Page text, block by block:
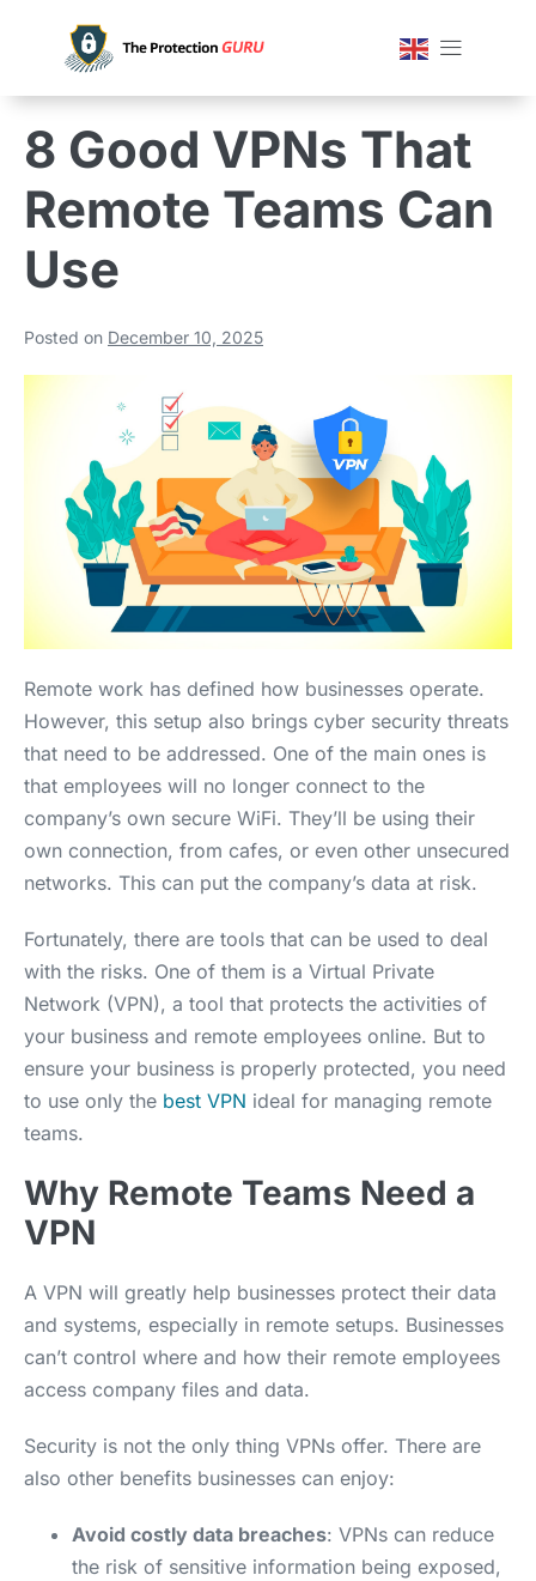
8 Good VPNs That
Remote Teams Can
Use
Posted on December 10, 2025
Remote work has defined how businesses operate.
However, this setup also brings cyber security threats
that need to be addressed. One of the main ones is
that employees will no longer connect to the
company’s own secure WiFi. They’ll be using their
own connection, from cafes, or even other unsecured
networks. This can put the company’s data at risk.
Fortunately, there are tools that can be used to deal
with the risks. One of them is a Virtual Private
Network (VPN), a tool that protects the activities of
your business and remote employees online. But to
ensure your business is properly protected, you need
to use only the best VPN ideal for managing remote
teams.
Why Remote Teams Need a
VPN
A VPN will greatly help businesses protect their data
and systems, especially in remote setups. Businesses
can’t control where and how their remote employees
access company files and data.
Security is not the only thing VPNs offer. There are
also other benefits businesses can enjoy:
Avoid costly data breaches: VPNs can reduce
the risk of sensitive information being exposed,